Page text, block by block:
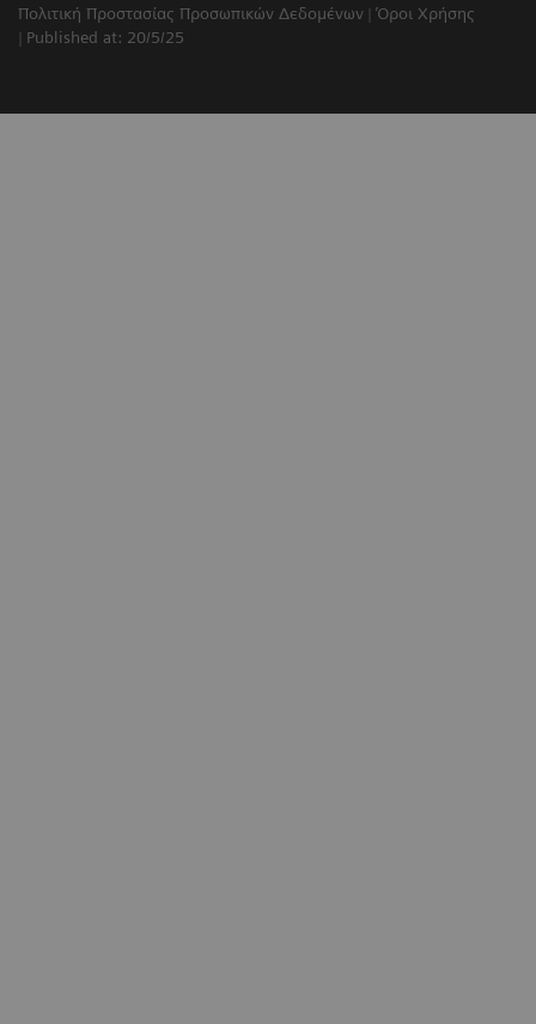
Πολιτική Προστασίας Προσωπικών Δεδομένων
Όροι Χρήσης
Published at: 20/5/25